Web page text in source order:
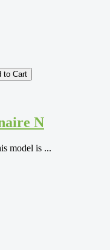
N
model is ...